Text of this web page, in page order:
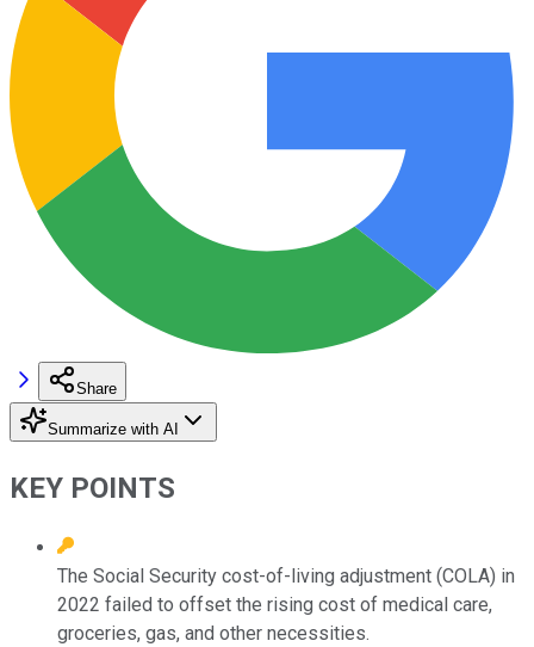
Share
Summarize with AI
KEY POINTS
The Social Security cost-of-living adjustment (COLA) in
2022 failed to offset the rising cost of medical care,
groceries, gas, and other necessities.